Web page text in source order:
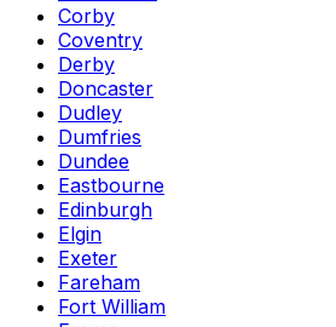
Corby
Coventry
Derby
Doncaster
Dudley
Dumfries
Dundee
Eastbourne
Edinburgh
Elgin
Exeter
Fareham
Fort William